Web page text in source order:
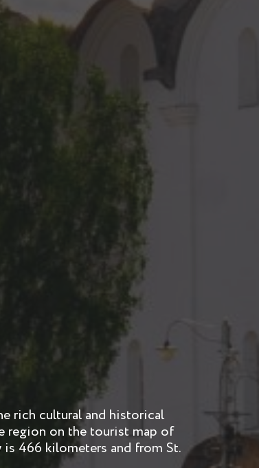
rich cultural and historical
region on the tourist map of
466 kilometers and from St.